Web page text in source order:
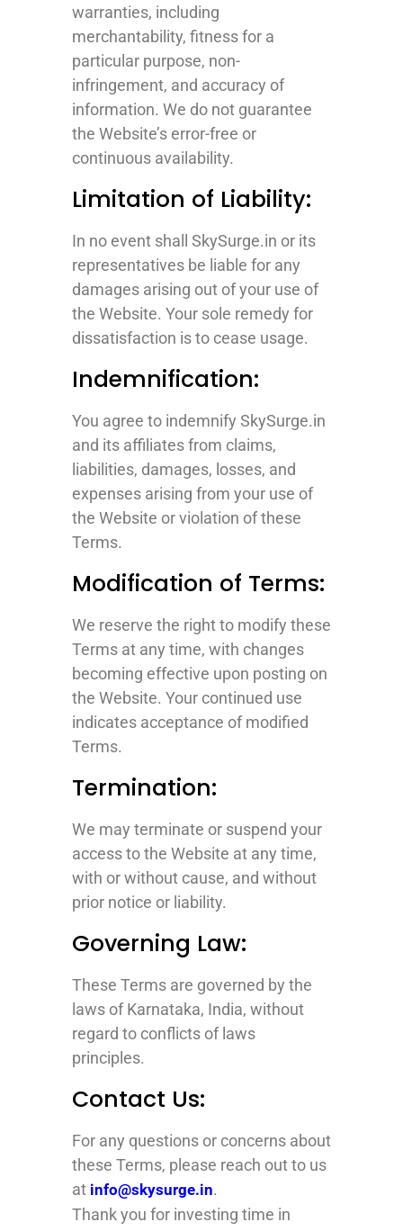
warranties, including
merchantability, fitness for a
particular purpose, non-
infringement, and accuracy of
information. We do not guarantee
the Website’s error-free or
continuous availability.
Limitation of Liability:
In no event shall SkySurge.in or its
representatives be liable for any
damages arising out of your use of
the Website. Your sole remedy for
dissatisfaction is to cease usage.
Indemnification:
You agree to indemnify SkySurge.in
and its affiliates from claims,
liabilities, damages, losses, and
expenses arising from your use of
the Website or violation of these
Terms.
Modification of Terms:
We reserve the right to modify these
Terms at any time, with changes
becoming effective upon posting on
the Website. Your continued use
indicates acceptance of modified
Terms.
Termination:
We may terminate or suspend your
access to the Website at any time,
with or without cause, and without
prior notice or liability.
Governing Law:
These Terms are governed by the
laws of Karnataka, India, without
regard to conflicts of laws
principles.
Contact Us:
For any questions or concerns about
these Terms, please reach out to us
at info@skysurge.in.
Thank you for investing time in